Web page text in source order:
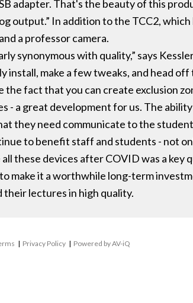
adapter. That's the beauty of this
output.” In addition to the TCC2, which
a professor camera.
synonymous with quality,” says
make a few tweaks, and head
the fact that you can create exclusion
- a great development for us. The
they need communicate to the
to benefit staff and students - not
these devices after COVID was a key
make it a worthwhile long-term
lectures in high quality.
| Privacy Policy | Powered by AV-iQ